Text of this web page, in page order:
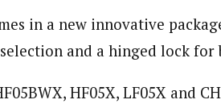
in a new innovative
and a hinged lock for
HF05X, LF05X and